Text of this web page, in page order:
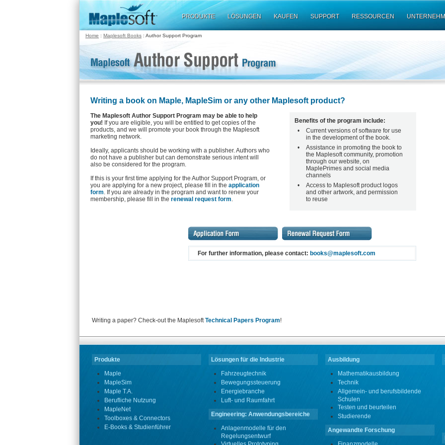
PRODUKTE LÖSUNGEN KAUFEN SUPPORT RESSOURCEN
Home : Maplesoft Books : Author Support Program
Writing a book on Maple, MapleSim or any other Maplesoft product?
The Maplesoft Author Support Program may be able to help
you! If you are eligible, you will be entitled to get copies of the
products, and we will promote your book through the Maplesoft
marketing network.
Ideally, applicants should be working with a publisher. Authors who
do not have a publisher but can demonstrate serious intent will
also be considered for the program.
If this is your first time applying for the Author Support Program, or
you are applying for a new project, please fill in the application
form. If you are already in the program and want to renew your
membership, please fill in the renewal request form.
Benefits of the program include:
•
Current versions of software for use
in the development of the book.
•
Assistance in promoting the book to
the Maplesoft community, promotion
through our website, on
MaplePrimes and social media
channels
•
Access to Maplesoft product logos
and other artwork, and permission
to reuse
For further information, please contact: books@maplesoft.com
Writing a paper? Check-out the MaplesoftTechnical Papers Program!
Produkte
Maple
MapleSim
Maple T.A.
Berufliche Nutzung
MapleNet
Toolboxes & Connectors
E-Books & Studienführer
Lösungen für die Industrie
Fahrzeugtechnik
Bewegungssteuerung
Energiebranche
Luft- und Raumfahrt
Engineering: Anwendungsbereiche
Anlagenmodelle für den
Regelungsentwurf
Ausbildung
Mathematikausbildung
Technik
Allgemein- und berufsbildende
Schulen
Testen und beurteilen
Studierende
Angewandte Forschung